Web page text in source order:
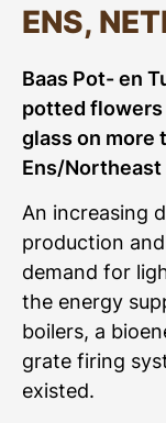
ENS,
Baas Pot- en
potted flowers
glass on more
Ens/
An increasing
production
demand for
the energy
boilers, a
grate firing
existed.